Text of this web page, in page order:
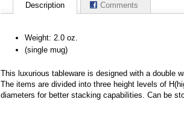
Description Comments
Weight: 2.0 oz.
(single mug)
This luxurious tableware is designed with a double
The items are divided into three height levels of
diameters for better stacking capabilities. Can be